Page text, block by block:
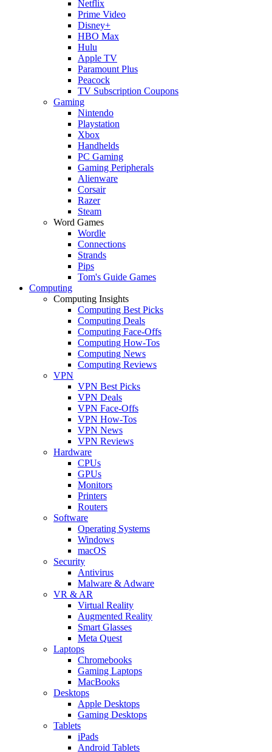
Netflix
Prime Video
Disney+
HBO Max
Hulu
Apple TV
Paramount Plus
Peacock
TV Subscription Coupons
Gaming
Nintendo
Playstation
Xbox
Handhelds
PC Gaming
Gaming Peripherals
Alienware
Corsair
Razer
Steam
Word Games
Wordle
Connections
Strands
Pips
Tom's Guide Games
Computing
Computing Insights
Computing Best Picks
Computing Deals
Computing Face-Offs
Computing How-Tos
Computing News
Computing Reviews
VPN
VPN Best Picks
VPN Deals
VPN Face-Offs
VPN How-Tos
VPN News
VPN Reviews
Hardware
CPUs
GPUs
Monitors
Printers
Routers
Software
Operating Systems
Windows
macOS
Security
Antivirus
Malware & Adware
VR & AR
Virtual Reality
Augmented Reality
Smart Glasses
Meta Quest
Laptops
Chromebooks
Gaming Laptops
MacBooks
Desktops
Apple Desktops
Gaming Desktops
Tablets
iPads
Android Tablets